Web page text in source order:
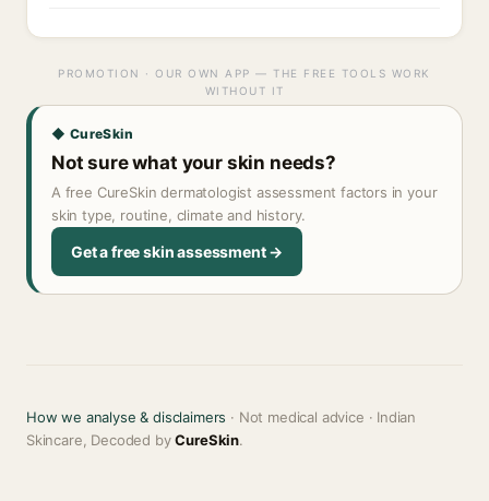
PROMOTION · OUR OWN APP — THE FREE TOOLS WORK
WITHOUT IT
◆ CureSkin
Not sure what your skin needs?
A free CureSkin dermatologist assessment factors in your
skin type, routine, climate and history.
Get a free skin assessment →
How we analyse & disclaimers · Not medical advice · Indian
Skincare, Decoded byCureSkin.